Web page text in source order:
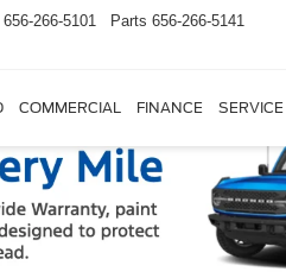
656-266-5101 Parts 656-266-5141
COMMERCIAL FINANCE